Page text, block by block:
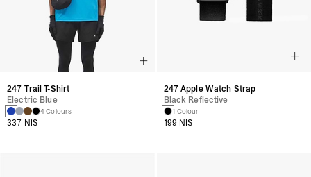
247 Trail T-Shirt
Electric Blue
4 Colours
337 NIS
247 Apple Watch Strap
Black Reflective
1 Colour
199 NIS